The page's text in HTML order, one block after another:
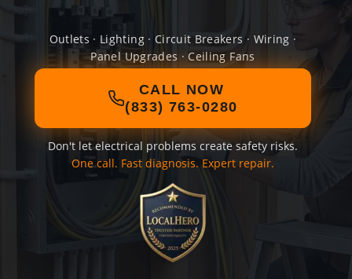
Outlets · Lighting · Circuit Breakers · Wiring ·
Panel Upgrades · Ceiling Fans
CALL NOW
(833) 763-0280
Don't let electrical problems create safety risks.
One call. Fast diagnosis. Expert repair.